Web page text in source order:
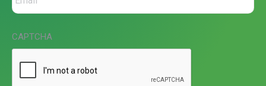
CAPTCHA